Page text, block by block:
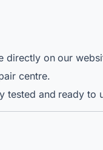
directly on our
centre.
tested and ready to